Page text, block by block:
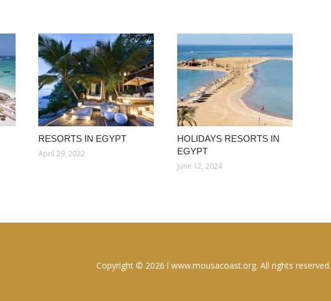
RESORTS IN EGYPT
April 29, 2022
HOLIDAYS RESORTS IN
EGYPT
June 12, 2024
Copyright © 2026 l www.mousacoast.org. All rights reserved.